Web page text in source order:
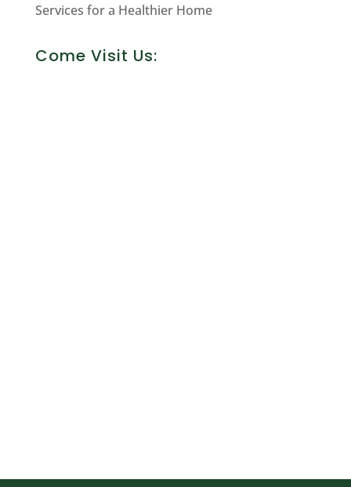
Services for a Healthier Home
Come Visit Us: